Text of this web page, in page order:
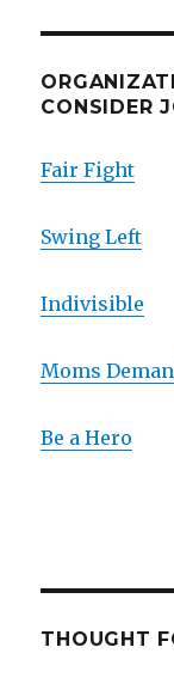
CONSIDER
Fair Fight
Swing Left
Indivisible
Moms
Be a Hero
THOUGHT